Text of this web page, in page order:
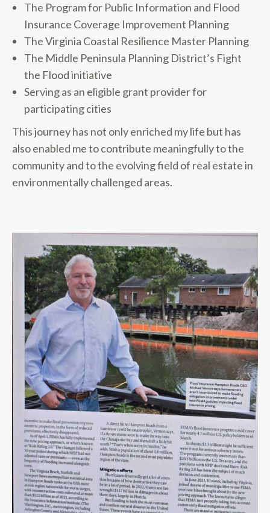
The Program for Public Information and Flood
Insurance Coverage Improvement Planning
The Virginia Coastal Resilience Master Planning
The Middle Peninsula Planning District’s Fight
the Flood initiative
Serving as an eligible grant provider for
participating cities
This journey has not only enriched my life but has
also enabled me to contribute meaningfully to the
community and to the evolving field of real estate in
environmentally challenged areas.